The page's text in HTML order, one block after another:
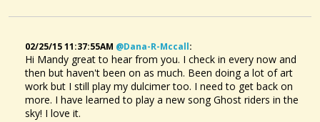
02/25/15 11:37:55AM @dana-R-Mccall:
Hi Mandy great to hear from you. I check in every now and
then but haven't been on as much. Been doing a lot of art
work but I still play my dulcimer too. I need to get back on
more. I have learned to play a new song Ghost riders in the
sky! I love it.